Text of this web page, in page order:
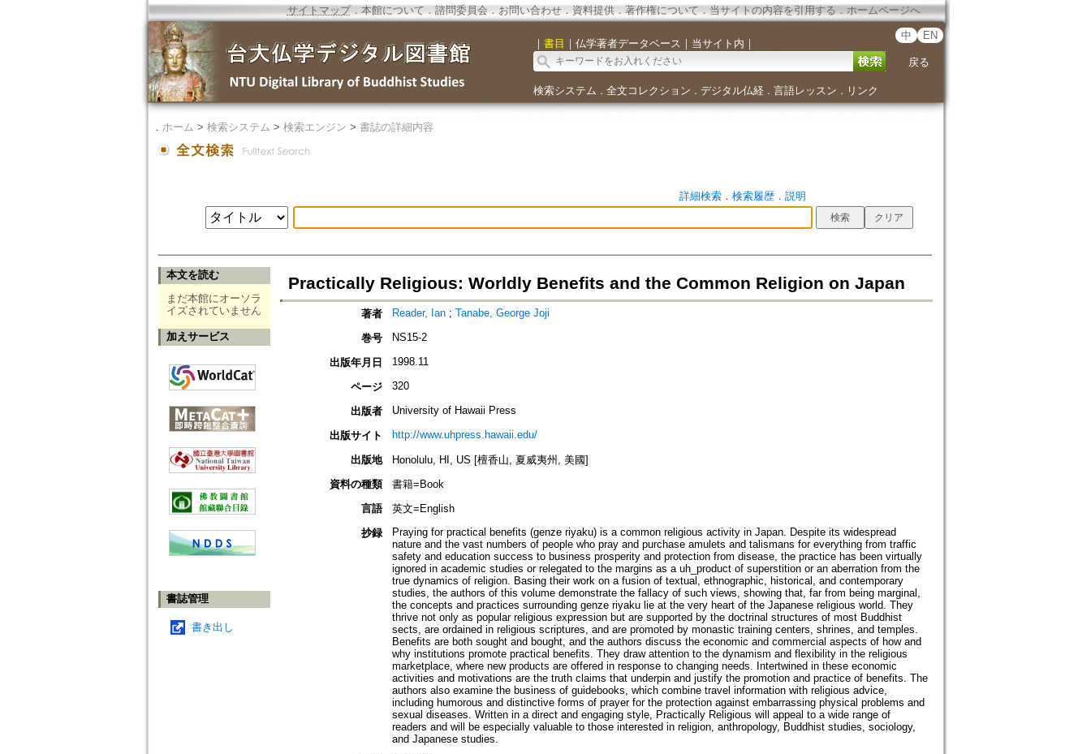
サイトマップ．本館について ． 諮問委員会． お問い合わせ． 資料提供． 著作権について．当サイトの内容を引用する ． ホームページへ
｜ 書目 ｜ 仏学著者データベース ｜ 当サイト内 ｜
中 EN
戻る
検索システム ． 全文コレクション ． デジタル仏経． 言語レッスン ． リンク
． ホーム > 検索システム > 検索エンジン > 書誌の詳細内容
詳細検索． 検索履歴． 説明
本文を読む
まだ本館にオーソラ
イズされていません
加えサービス
書誌管理
書き出し
Practically Religious: Worldly Benefits and the Common Religion on Japan
著者 Reader, Ian; Tanabe, George Joji
巻号 NS15-2
出版年月日 1998.11
ページ 320
出版者 University of Hawaii Press
出版サイト http://www.uhpress.hawaii.edu/
出版地
Honolulu, HI, US [檀香山, 夏威夷州, 美國]
資料の種類
書籍=Book
言語
英文=English
抄録
Praying for practical benefits (genze riyaku) is a common religious activity in Japan. Despite its widespread
nature and the vast numbers of people who pray and purchase amulets and talismans for everything from traffic
safety and education success to business prosperity and protection from disease, the practice has been virtually
ignored in academic studies or relegated to the margins as a uh_product of superstition or an aberration from the
true dynamics of religion. Basing their work on a fusion of textual, ethnographic, historical, and contemporary
studies, the authors of this volume demonstrate the fallacy of such views, showing that, far from being marginal,
the concepts and practices surrounding genze riyaku lie at the very heart of the Japanese religious world. They
thrive not only as popular religious expression but are supported by the doctrinal structures of most Buddhist
sects, are ordained in religious scriptures, and are promoted by monastic training centers, shrines, and temples.
Benefits are both sought and bought, and the authors discuss the economic and commercial aspects of how and
why institutions promote practical benefits. They draw attention to the dynamism and flexibility in the religious
marketplace, where new products are offered in response to changing needs. Intertwined in these economic
activities and motivations are the truth claims that underpin and justify the promotion and practice of benefits. The
authors also examine the business of guidebooks, which combine travel information with religious advice,
including humorous and distinctive forms of prayer for the protection against embarrassing physical problems and
sexual diseases. Written in a direct and engaging style, Practically Religious will appeal to a wide range of
readers and will be especially valuable to those interested in religion, anthropology, Buddhist studies, sociology,
and Japanese studies.